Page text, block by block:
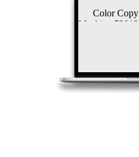
Color Copy
Machine 53012